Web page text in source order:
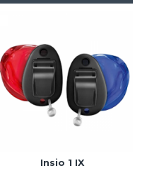
Insio 1 IX